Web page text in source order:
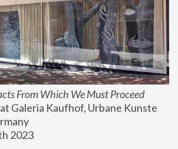
From Which We Must Proceed
Galeria Kaufhof, Urbane Kunste
2023